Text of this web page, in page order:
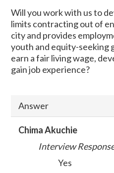
Will you work with us to
limits contracting out of
city and provides
youth and equity-seeking
earn a fair living wage,
gain job experience?
Answer
Chima Akuchie
Interview
Yes